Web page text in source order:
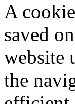
A
saved
website
the